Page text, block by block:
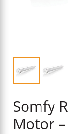
Somfy
Motor